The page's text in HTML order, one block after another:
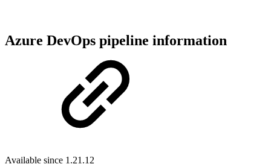
Azure DevOps pipeline information
Available since 1.21.12